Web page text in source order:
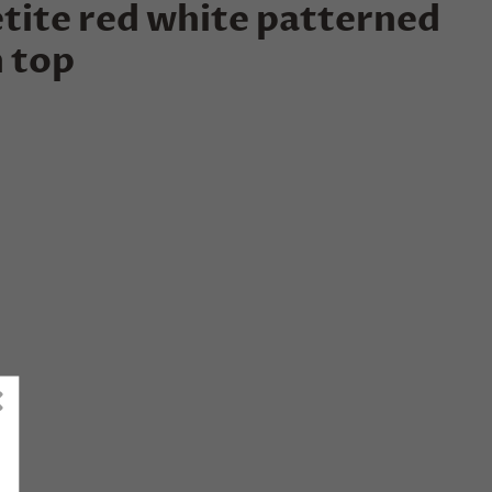
red white patterned
top